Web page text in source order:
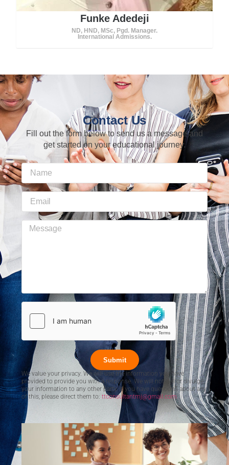
Funke Adedeji
ND, HND, MSc, Pgd. Manager.
International Admissions.
Contact Us
Fill out the form below to send us a message and
get started on your educational journey.
Submit
We value your privacy. We will use the information you have
provided to provide you with a response. We will not sell or divulge
your information to any other party. If you have questions about any
of this, please direct them to: ttconsultantmj@gmail.com